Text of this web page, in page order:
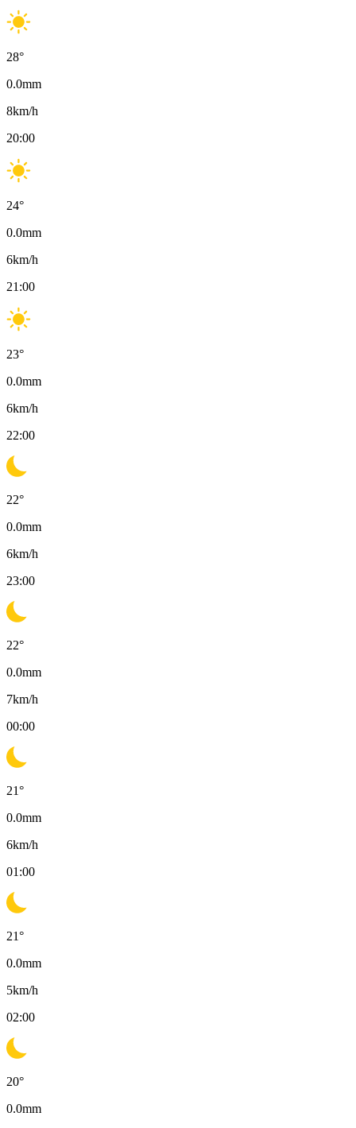
28°
0.0mm
8km/h
20:00
24°
0.0mm
6km/h
21:00
23°
0.0mm
6km/h
22:00
22°
0.0mm
6km/h
23:00
22°
0.0mm
7km/h
00:00
21°
0.0mm
6km/h
01:00
21°
0.0mm
5km/h
02:00
20°
0.0mm